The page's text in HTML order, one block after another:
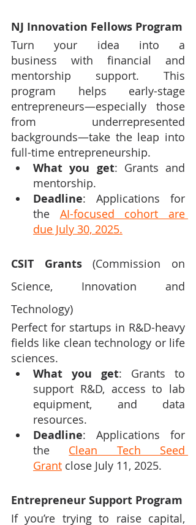
NJ Innovation Fellows Program
Turn your idea into a
business with financial and
mentorship support. This
program helps early-stage
entrepreneurs—especially those
from underrepresented
backgrounds—take the leap into
full-time entrepreneurship.
What you get: Grants and
mentorship.
Deadline: Applications for
the AI-focused cohort are
due July 30, 2025.
CSIT Grants (Commission on
Science, Innovation and
Technology)
Perfect for startups in R&D-heavy
fields like clean technology or life
sciences.
What you get: Grants to
support R&D, access to lab
equipment, and data
resources.
Deadline: Applications for
the Clean Tech Seed
Grant close July 11, 2025.
Entrepreneur Support Program
If you’re trying to raise capital,